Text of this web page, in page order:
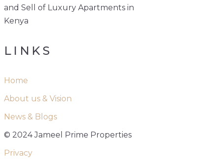
and Sell of Luxury Apartments in
Kenya
LINKS
Home
About us & Vision
News & Blogs
© 2024 Jameel Prime Properties
Privacy